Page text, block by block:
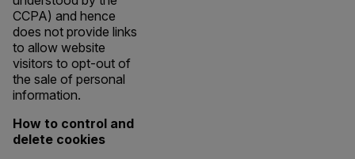
CCPA) and hence
does not provide links
to allow website
visitors to opt-out of
the sale of personal
information.
How to control and
delete cookies